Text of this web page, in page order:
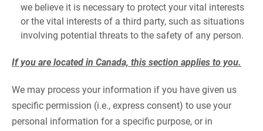
we believe it is necessary to protect your vital interests
or the vital interests of a third party, such as situations
involving potential threats to the safety of any person.
If you are located in Canada, this section applies to you.
We may process your information if you have given us
specific permission (i.e., express consent) to use your
personal information for a specific purpose, or in